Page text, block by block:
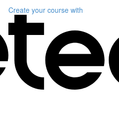
Create your course with